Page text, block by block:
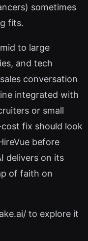
sometimes
fits.
to large
and tech
conversation
integrated with
or small
fix should look
before
delivers on its
of faith on
to explore it